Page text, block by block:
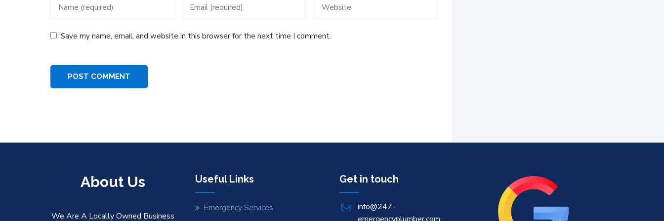
Save my name, email, and website in this browser for the next time I comment.
About Us
We Are A Locally Owned Business
Useful Links
Emergency Services
Get in touch
info@247-